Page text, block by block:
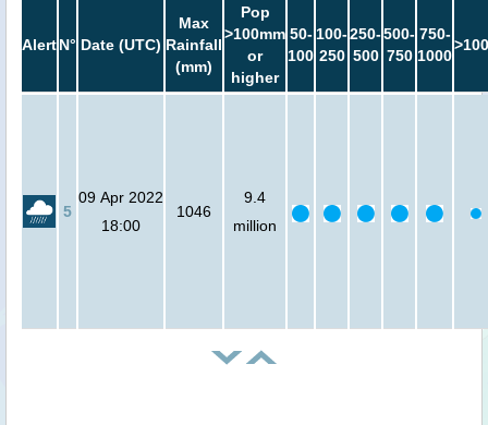
AlertN° Date (UTC)
Max
Rainfall
(mm)
Pop
>100mm
or
higher
50-
100
100-
250
250-
500
500-
750
750-
1000
5
09 Apr 2022
18:00
1046
9.4
million